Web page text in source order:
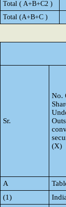
Total ( A+B+C2 )
Total (A+B+C )
Sr.
No.
(X)
A
(1)